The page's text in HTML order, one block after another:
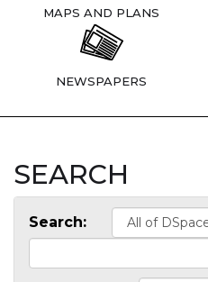
MAPS AND PLANS
NEWSPAPERS
SEARCH
Search: